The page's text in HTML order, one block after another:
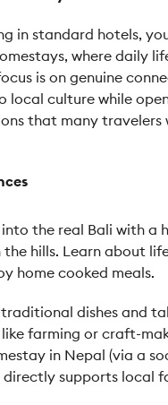
in standard hotels,
where daily
is on genuine
local culture while
that many travelers
into the real Bali with a
hills. Learn about
home cooked meals.
dishes and
farming or craft-
in Nepal (via a
supports local